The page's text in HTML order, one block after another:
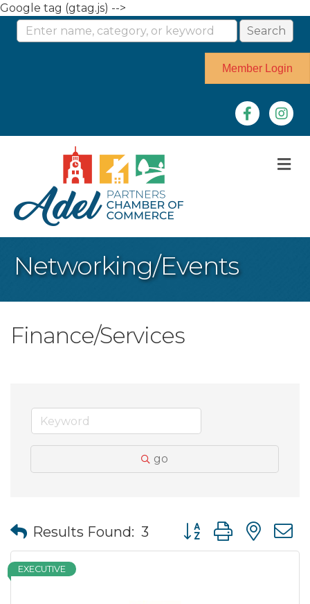
Google tag (gtag.js) -->
Member Login
Facebook
Networking/Events
Finance/Services
go
Results Found: 3 Button group with
EXECUTIVE